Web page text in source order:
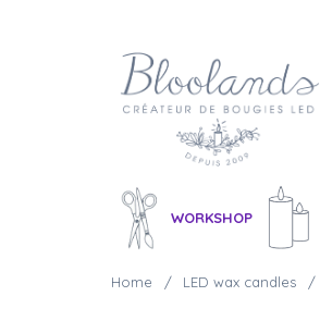
WORKSHOP
Home LED wax candles